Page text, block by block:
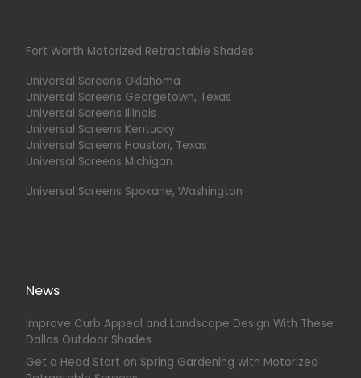
Fort Worth Motorized Retractable Shades
Universal Screens Oklahoma
Universal Screens Georgetown, Texas
Universal Screens Illinois
Universal Screens Kentucky
Universal Screens Houston, Texas
Universal Screens Michigan
Universal Screens Spokane, Washington
News
Improve Curb Appeal and Landscape Design With These
Dallas Outdoor Shades
Get a Head Start on Spring Gardening with Motorized